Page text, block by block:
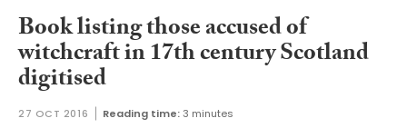
Book listing those accused of
witchcraft in 17th century Scotland
digitised
27 OCT 2016 Reading time:3 minutes